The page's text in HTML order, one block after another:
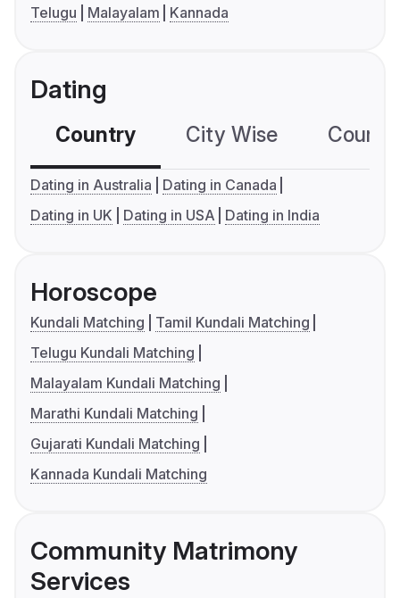
Telugu
Malayalam Kannada
Dating
Country City Wise
Dating in Australia
Dating in Canada
Dating in UK
Dating in USA Dating in India
Horoscope
Kundali Matching
Tamil Kundali Matching
Telugu Kundali Matching
Malayalam Kundali Matching
Marathi Kundali Matching
Gujarati Kundali Matching
Kannada Kundali Matching
Community Matrimony
Services